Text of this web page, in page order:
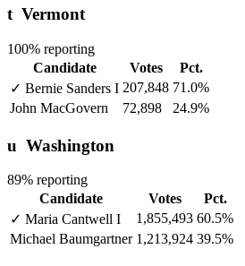
t Vermont
100% reporting
Candidate
Votes
Pct.
✓ Bernie Sanders I 207,848 71.0%
John MacGovern
72,898 24.9%
u Washington
89% reporting
Candidate
Votes
Pct.
✓ Maria Cantwell I 1,855,493 60.5%
Michael Baumgartner 1,213,924 39.5%